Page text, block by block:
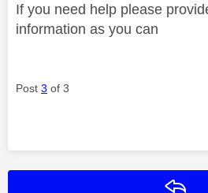
If you need help please
information as you can
Post 3 of 3